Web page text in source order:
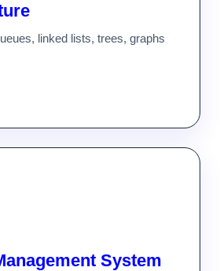
linked lists, trees, graphs
System